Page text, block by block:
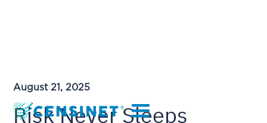
August 21, 2025
Risk Never Sleeps